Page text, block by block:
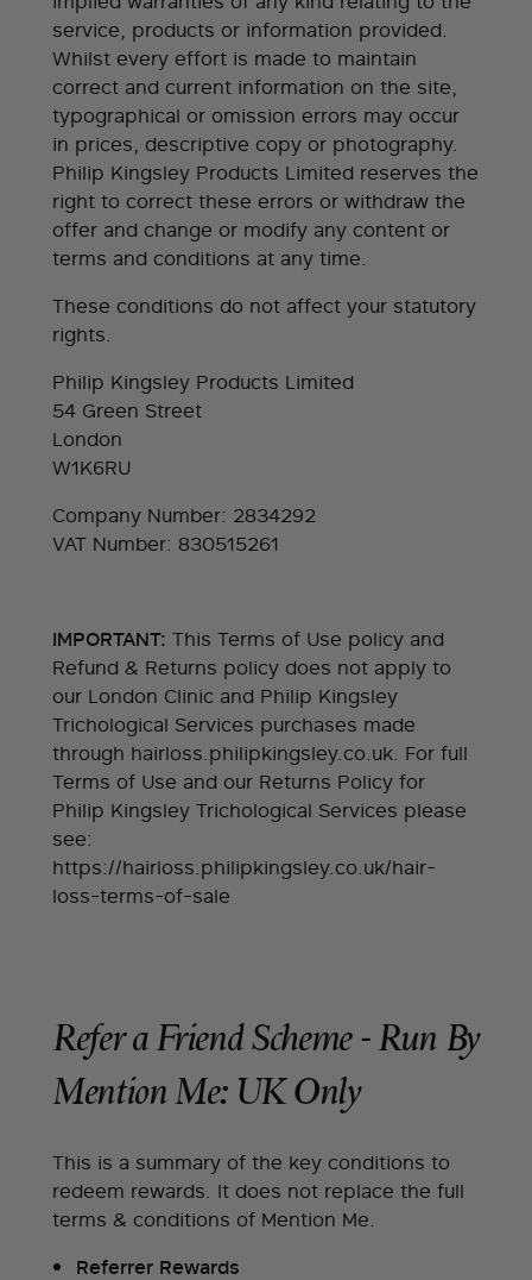
service, products or information provided.
Whilst every effort is made to maintain
correct and current information on the site,
typographical or omission errors may occur
in prices, descriptive copy or photography.
Philip Kingsley Products Limited reserves the
right to correct these errors or withdraw the
offer and change or modify any content or
terms and conditions at any time.
These conditions do not affect your statutory
rights.
Philip Kingsley Products Limited
54 Green Street
London
W1K6RU
Company Number: 2834292
VAT Number: 830515261
IMPORTANT: This Terms of Use policy and
Refund & Returns policy does not apply to
our London Clinic and Philip Kingsley
Trichological Services purchases made
through hairloss.philipkingsley.co.uk. For full
Terms of Use and our Returns Policy for
Philip Kingsley Trichological Services please
see:
https://hairloss.philipkingsley.co.uk/hair-
loss-terms-of-sale
Refer a Friend Scheme - Run By
Mention Me: UK Only
This is a summary of the key conditions to
redeem rewards. It does not replace the full
terms & conditions of Mention Me.
Referrer Rewards